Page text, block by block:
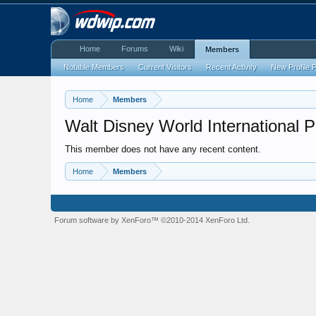
Home Members
Walt Disney World International
This member does not have any recent content.
Home Members
Home Forums Wiki Members
Notable Members Current Visitors Recent Activity New Profile
Forum software by XenForo™©2010-2014 XenForo Ltd.